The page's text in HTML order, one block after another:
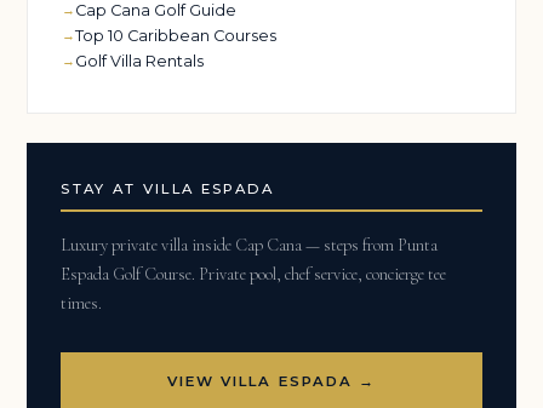
Cap Cana Golf Guide
Top 10 Caribbean Courses
Golf Villa Rentals
STAY AT VILLA ESPADA
Luxury private villa inside Cap Cana — steps from Punta
Espada Golf Course. Private pool, chef service, concierge tee
times.
VIEW VILLA ESPADA →